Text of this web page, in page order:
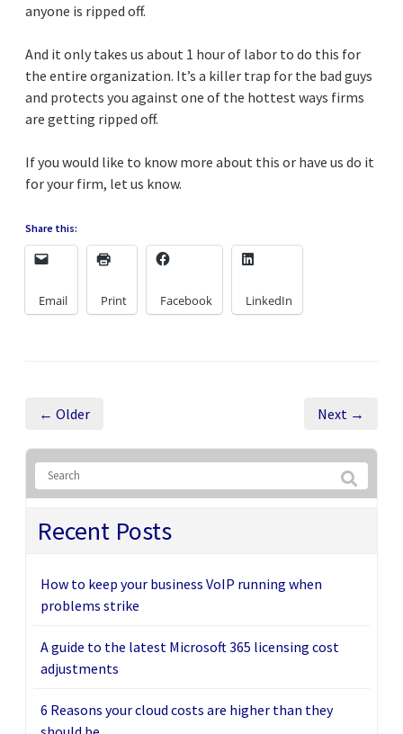
anyone is ripped off.
And it only takes us about 1 hour of labor to do this for
the entire organization. It’s a killer trap for the bad guys
and protects you against one of the hottest ways firms
are getting ripped off.
If you would like to know more about this or have us do it
for your firm, let us know.
Share this:
Email Print Facebook LinkedIn
← Older Next →
Recent Posts
How to keep your business VoIP running when
problems strike
A guide to the latest Microsoft 365 licensing cost
adjustments
6 Reasons your cloud costs are higher than they